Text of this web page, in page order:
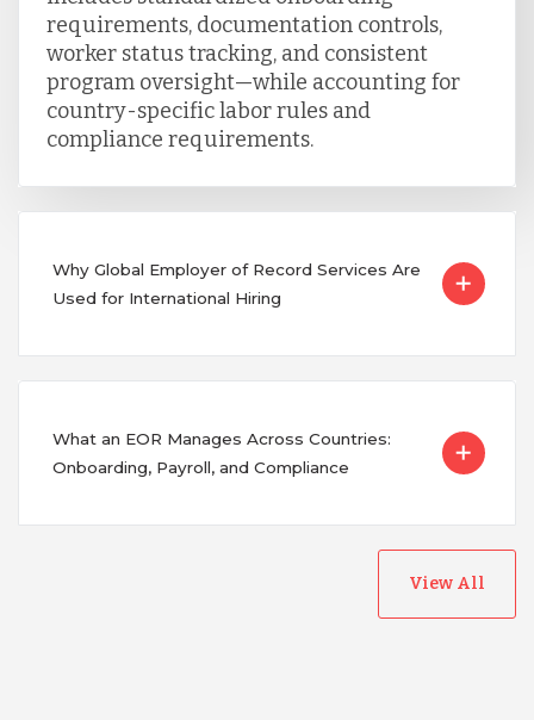
requirements, documentation controls,
worker status tracking, and consistent
program oversight—while accounting for
country-specific labor rules and
compliance requirements.
Why Global Employer of Record Services Are
Used for International Hiring
What an EOR Manages Across Countries:
Onboarding, Payroll, and Compliance
View All